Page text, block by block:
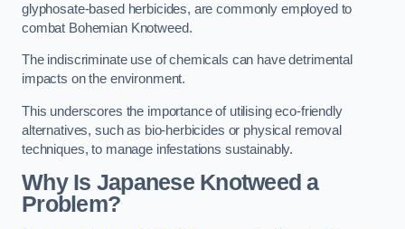
glyphosate-based herbicides, are commonly employed to
combat Bohemian Knotweed.
The indiscriminate use of chemicals can have detrimental
impacts on the environment.
This underscores the importance of utilising eco-friendly
alternatives, such as bio-herbicides or physical removal
techniques, to manage infestations sustainably.
Why Is Japanese Knotweed a
Problem?